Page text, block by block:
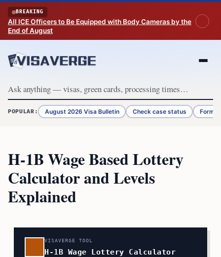
Skip to content
BREAKING
All ICE Officers to Be Equipped with Body Cameras by the
End of August
POPULAR: August 2026 Visa Bulletin Check case status Form
H-1B Wage Based Lottery
Calculator and Levels
Explained
VISAVERGE TOOL
H-1B Wage Lottery Calculator